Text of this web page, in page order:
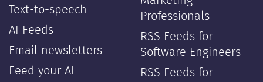
Text-to-speech
AI Feeds
Email newsletters
Feed your AI
Professionals
RSS Feeds for
Software Engineers
RSS Feeds for